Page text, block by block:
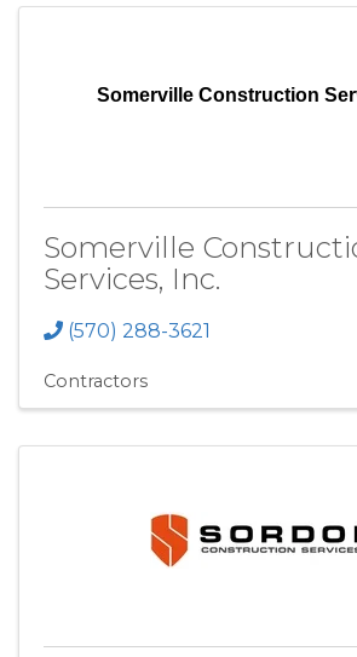
Somerville Construction
Somerville
Services, Inc.
(570) 288-3621
Contractors